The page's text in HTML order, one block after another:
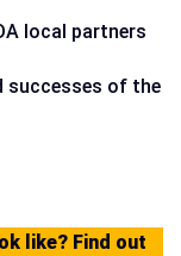
local partners
successes of the
like? Find out